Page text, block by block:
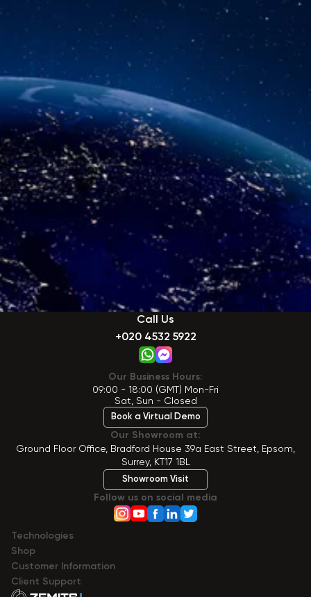
Call Us
+020 4532 5922
Our Business Hours:
09:00 - 18:00 (GMT) Mon-Fri
Sat, Sun - Closed
Book a Virtual Demo
Our Showroom at:
Ground Floor Office, Bradford House 39a East Street, Epsom,
Surrey, KT17 1BL
Showroom Visit
Follow us on social media
Technologies
Shop
Сustomer Information
Client Support